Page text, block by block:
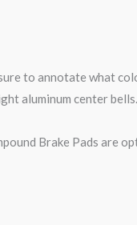
to annotate what
aluminum center
Brake Pads are